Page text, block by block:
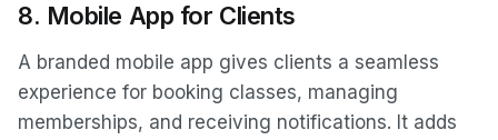
8. Mobile App for Clients
A branded mobile app gives clients a seamless
experience for booking classes, managing
memberships, and receiving notifications. It adds